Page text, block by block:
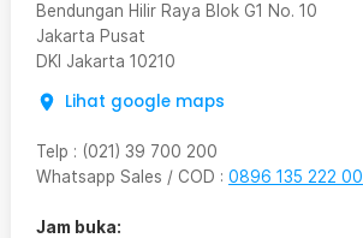
Bendungan Hilir Raya Blok G1 No. 10
Jakarta Pusat
DKI Jakarta 10210
Lihat google maps
Telp : (021) 39 700 200
Whatsapp Sales / COD : 0896 135 222 00
Jam buka: